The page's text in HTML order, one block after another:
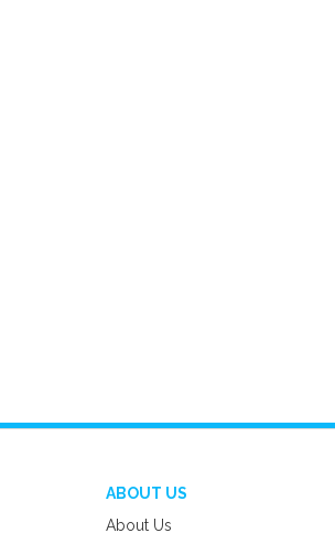
ABOUT US
About Us